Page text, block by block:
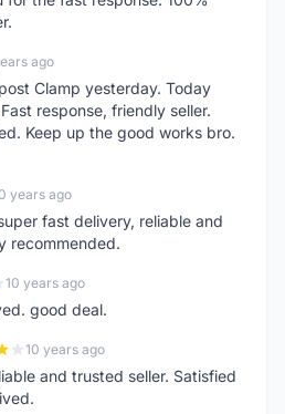
ago
Clamp yesterday. Today
response, friendly seller.
Keep up the good works bro.
years ago
fast delivery, reliable and
recommended.
10 years ago
good deal.
10 years ago
and trusted seller. Satisfied